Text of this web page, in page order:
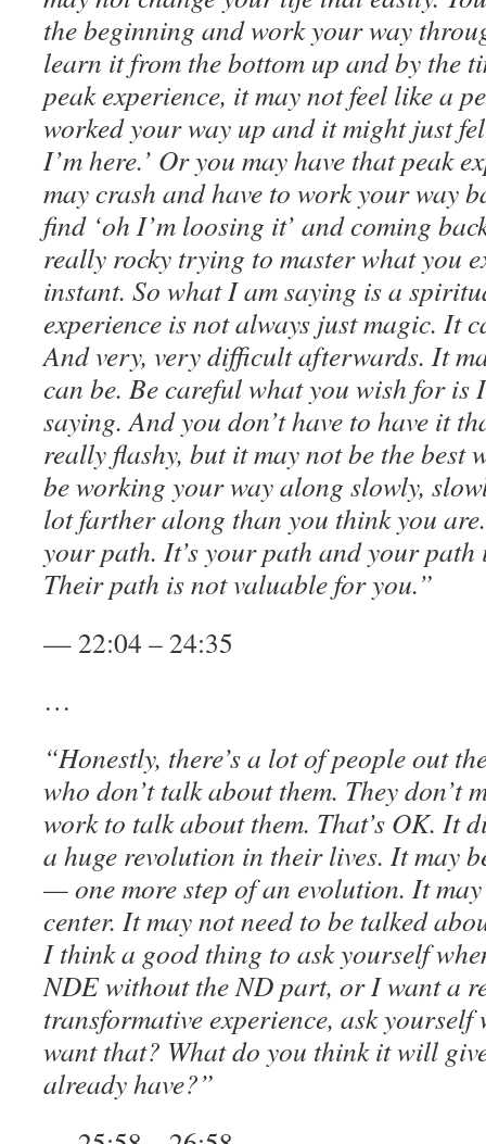
the beginning and work your way
learn it from the bottom up and by the
peak experience, it may not feel like a
worked your way up and it might just
I’m here.’ Or you may have that peak
may crash and have to work your way
find ‘oh I’m loosing it’ and coming
really rocky trying to master what you
instant. So what I am saying is a
experience is not always just magic. It
And very, very difficult afterwards. It
can be. Be careful what you wish for is
saying. And you don’t have to have it
really flashy, but it may not be the best
be working your way along slowly,
lot farther along than you think you
your path. It’s your path and your
Their path is not valuable for you.”
— 22:04 – 24:35
…
“Honestly, there’s a lot of people out
who don’t talk about them. They don’t
work to talk about them. That’s OK. It
a huge revolution in their lives. It may
— one more step of an evolution. It
center. It may not need to be talked
I think a good thing to ask yourself
NDE without the ND part, or I want a
transformative experience, ask
want that? What do you think it will
already have?”